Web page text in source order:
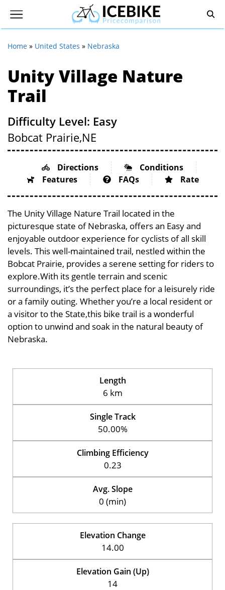
Home » United States » Nebraska
Unity Village Nature
Trail
Difficulty Level: Easy
Bobcat Prairie,NE
Directions
Conditions
Features
FAQs Rate
The Unity Village Nature Trail located in the
picturesque state of Nebraska, offers an Easy and
enjoyable outdoor experience for cyclists of all skill
levels. This well-maintained trail, nestled within the
Bobcat Prairie, provides a serene setting for riders to
explore.With its gentle terrain and scenic
surroundings, it’s the perfect place for a leisurely ride
or a family outing. Whether you’re a local resident or
a visitor to the State,this bike trail is a wonderful
option to unwind and soak in the natural beauty of
Nebraska.
Length
6 km
Single Track
50.00%
Climbing Efficiency
0.23
Avg. Slope
0 (min)
Elevation Change
14.00
Elevation Gain (Up)
14